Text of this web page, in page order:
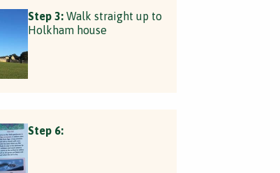
Step 3:Walk straight up to
Holkham house
Step 6: